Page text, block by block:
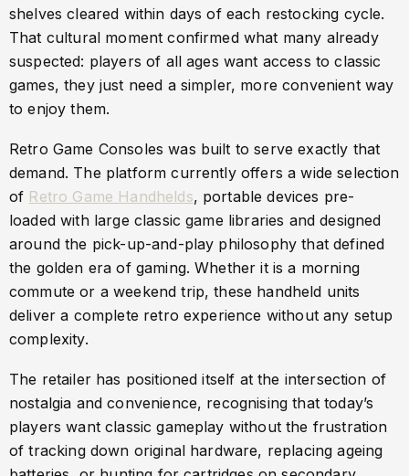
shelves cleared within days of each restocking cycle.
That cultural moment confirmed what many already
suspected: players of all ages want access to classic
games, they just need a simpler, more convenient way
to enjoy them.
Retro Game Consoles was built to serve exactly that
demand. The platform currently offers a wide selection
of Retro Game Handhelds, portable devices pre-
loaded with large classic game libraries and designed
around the pick-up-and-play philosophy that defined
the golden era of gaming. Whether it is a morning
commute or a weekend trip, these handheld units
deliver a complete retro experience without any setup
complexity.
The retailer has positioned itself at the intersection of
nostalgia and convenience, recognising that today’s
players want classic gameplay without the frustration
of tracking down original hardware, replacing ageing